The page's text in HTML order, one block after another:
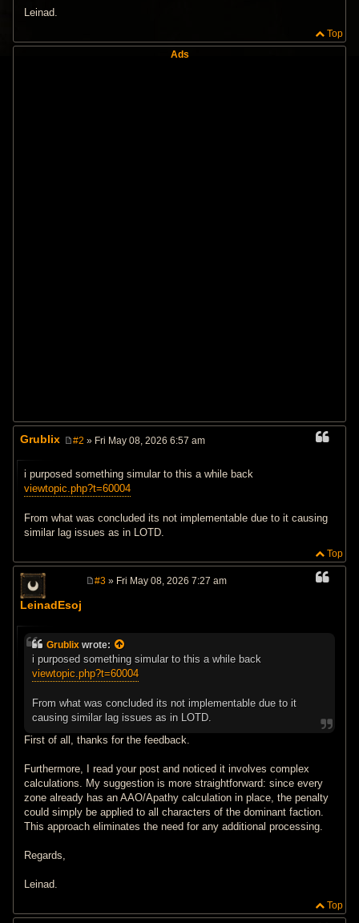
Leinad.
Top
Ads
Grublix
s
#2 » Fri May 08, 2026 6:57 am
i purposed something simular to this a while back
viewtopic.php?t=60004
From what was concluded its not implementable due to it causing
similar lag issues as in LOTD.
Top
LeinadEsoj
#3 » Fri May 08, 2026 7:27 am
Grublix wrote:
i purposed something simular to this a while back
viewtopic.php?t=60004
From what was concluded its not implementable due to it
causing similar lag issues as in LOTD.
First of all, thanks for the feedback.
Furthermore, I read your post and noticed it involves complex
calculations. My suggestion is more straightforward: since every
zone already has an AAO/Apathy calculation in place, the penalty
could simply be applied to all characters of the dominant faction.
This approach eliminates the need for any additional processing.
Regards,
Leinad.
Top